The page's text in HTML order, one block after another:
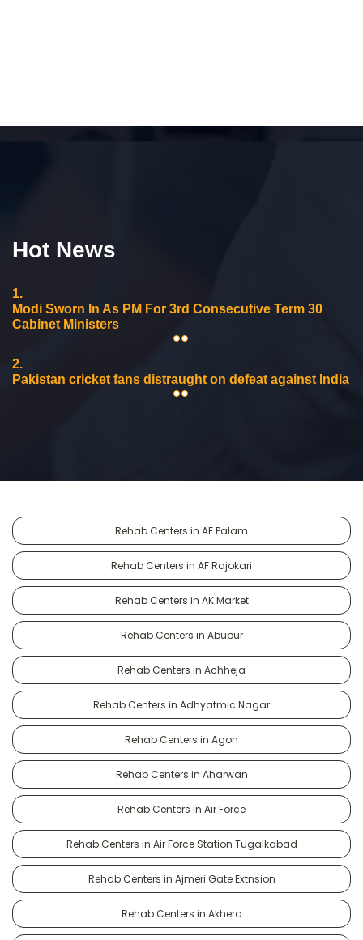
Hot News
1.
Modi Sworn In As PM For 3rd Consecutive Term 30
Cabinet Ministers
2.
Pakistan cricket fans distraught on defeat against India
Rehab Centers in AF Palam
Rehab Centers in AF Rajokari
Rehab Centers in AK Market
Rehab Centers in Abupur
Rehab Centers in Achheja
Rehab Centers in Adhyatmic Nagar
Rehab Centers in Agon
Rehab Centers in Aharwan
Rehab Centers in Air Force
Rehab Centers in Air Force Station Tugalkabad
Rehab Centers in Ajmeri Gate Extnsion
Rehab Centers in Akhera